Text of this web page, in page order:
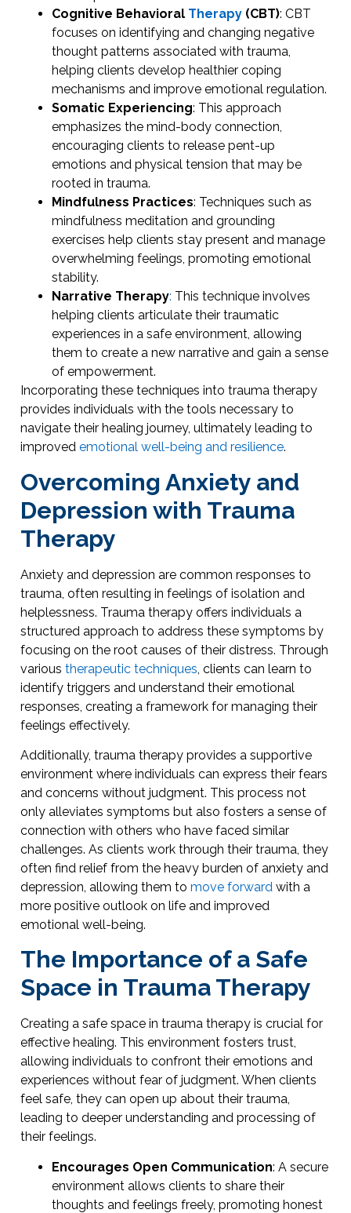
Cognitive Behavioral Therapy (CBT): CBT
focuses on identifying and changing negative
thought patterns associated with trauma,
helping clients develop healthier coping
mechanisms and improve emotional regulation.
Somatic Experiencing: This approach
emphasizes the mind-body connection,
encouraging clients to release pent-up
emotions and physical tension that may be
rooted in trauma.
Mindfulness Practices: Techniques such as
mindfulness meditation and grounding
exercises help clients stay present and manage
overwhelming feelings, promoting emotional
stability.
Narrative Therapy: This technique involves
helping clients articulate their traumatic
experiences in a safe environment, allowing
them to create a new narrative and gain a sense
of empowerment.
Incorporating these techniques into trauma therapy
provides individuals with the tools necessary to
navigate their healing journey, ultimately leading to
improved emotional well-being and resilience.
Overcoming Anxiety and
Depression with Trauma
Therapy
Anxiety and depression are common responses to
trauma, often resulting in feelings of isolation and
helplessness. Trauma therapy offers individuals a
structured approach to address these symptoms by
focusing on the root causes of their distress. Through
various therapeutic techniques , clients can learn to
identify triggers and understand their emotional
responses, creating a framework for managing their
feelings effectively.
Additionally, trauma therapy provides a supportive
environment where individuals can express their fears
and concerns without judgment. This process not
only alleviates symptoms but also fosters a sense of
connection with others who have faced similar
challenges. As clients work through their trauma, they
often find relief from the heavy burden of anxiety and
depression, allowing them to move forward with a
more positive outlook on life and improved
emotional well-being.
The Importance of a Safe
Space in Trauma Therapy
Creating a safe space in trauma therapy is crucial for
effective healing. This environment fosters trust,
allowing individuals to confront their emotions and
experiences without fear of judgment. When clients
feel safe, they can open up about their trauma,
leading to deeper understanding and processing of
their feelings.
Encourages Open Communication: A secure
environment allows clients to share their
thoughts and feelings freely, promoting honest